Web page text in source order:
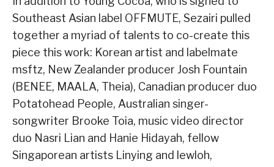
Southeast Asian label OFFMUTE, Sezairi pulled
together a myriad of talents to co-create this
piece this work: Korean artist and labelmate
msftz, New Zealander producer Josh Fountain
(BENEE, MAALA, Theia), Canadian producer duo
Potatohead People, Australian singer-
songwriter Brooke Toia, music video director
duo Nasri Lian and Hanie Hidayah, fellow
Singaporean artists Linying and lewloh,